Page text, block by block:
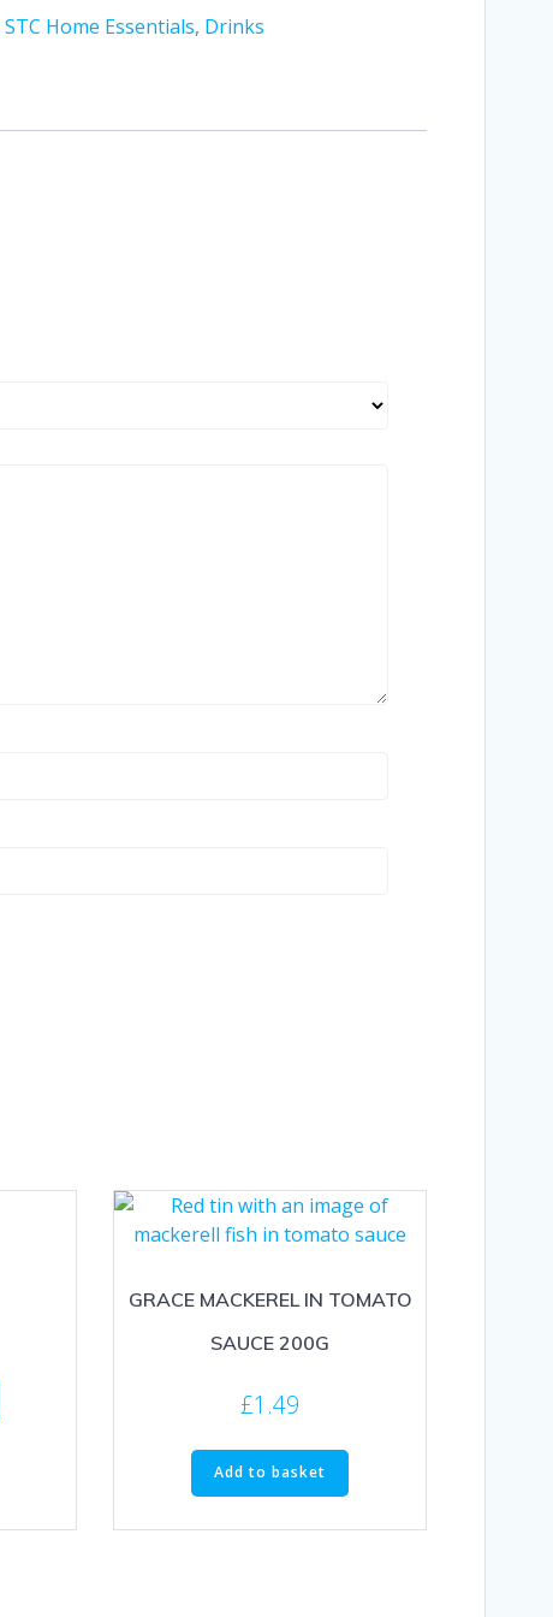
STC Home Essentials, Drinks
GRACE MACKEREL IN TOMATO
SAUCE 200G
£1.49
Add to basket